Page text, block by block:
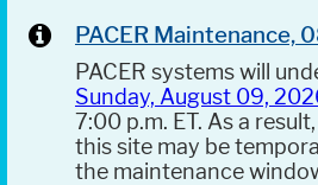
PACER Maintenance,
PACER systems will
Sunday, August 09,
7:00 p.m. ET. As a
this site may be
the maintenance